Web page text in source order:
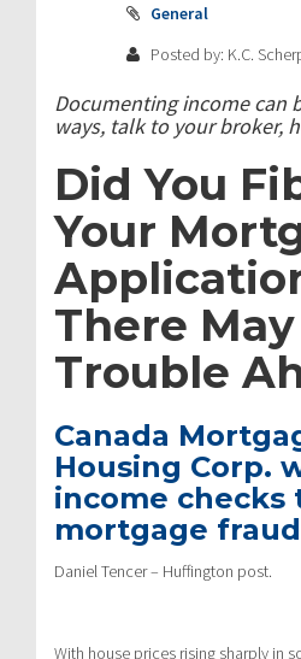
General
Posted by: K.C.
Documenting income can
ways, talk to your broker,
Did You
Your
There
Trouble
Canada
Housing Corp.
income checks
mortgage
Daniel Tencer – Huffington post.
With house prices rising sharply in